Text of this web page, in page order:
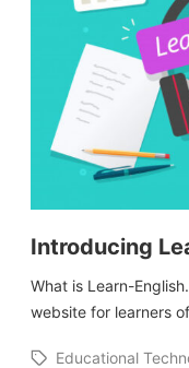
Introducing
What is Learn-
website for learners
Educational